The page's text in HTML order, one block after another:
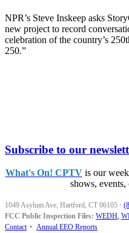
NPR’s Steve Inskeep asks
new project to record
celebration of the country’s
250.”
Subscribe to our
What's On! CPTVis our
shows, events,
1049 Asylum Ave, Hartford, CT 06105 ·
FCC Public Inspection Files: WEDH,
Contact • Annual EEO Reports